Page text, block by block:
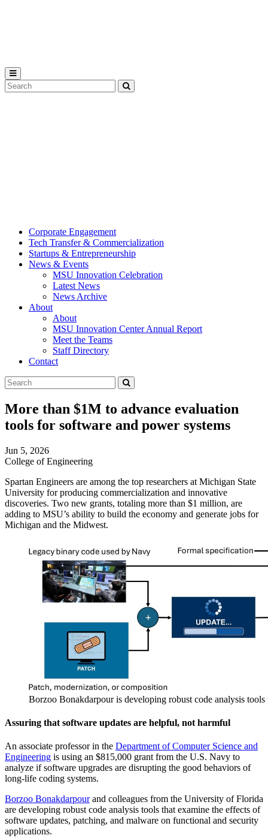
Search
Tool
Corporate Engagement
Tech Transfer & Commercialization
Startups & Entrepreneurship
News & Events
MSU Innovation Celebration
Latest News
News Archive
About
About
MSU Innovation Center Annual Report
Meet the Teams
Staff Directory
Contact
Search
Tool
More than $1M to advance evaluation
tools for software and power systems
Jun 5, 2026
College of Engineering
Spartan Engineers are among the top researchers at Michigan State
University for producing commercialization and innovative
discoveries. Two new grants, totaling more than $1 million, are
adding to MSU’s ability to build the economy and generate jobs for
Michigan and the Midwest.
Borzoo Bonakdarpour is developing robust code analysis
Assuring that software updates are helpful, not harmful
An associate professor in the Department of Computer Science and
Engineering is using an $815,000 grant from the U.S. Navy to
analyze if software upgrades are disrupting the good behaviors of
long-life coding systems.
Borzoo Bonakdarpourand colleagues from the University of Florida
are developing robust code analysis tools that examine the effects of
software updates, patching, and malware on functional and security
applications.